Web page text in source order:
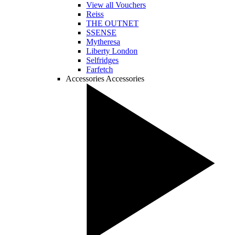
View all Vouchers
Reiss
THE OUTNET
SSENSE
Mytheresa
Liberty London
Selfridges
Farfetch
Accessories Accessories